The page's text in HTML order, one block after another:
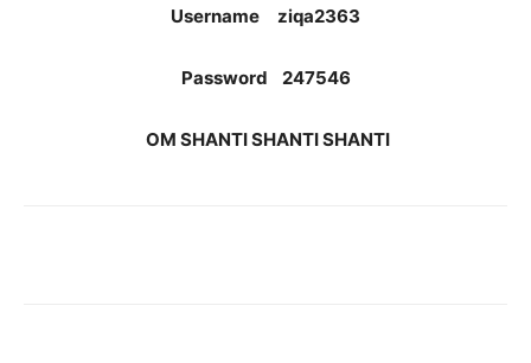
Username ziqa2363
Password 247546
OM SHANTI SHANTI SHANTI